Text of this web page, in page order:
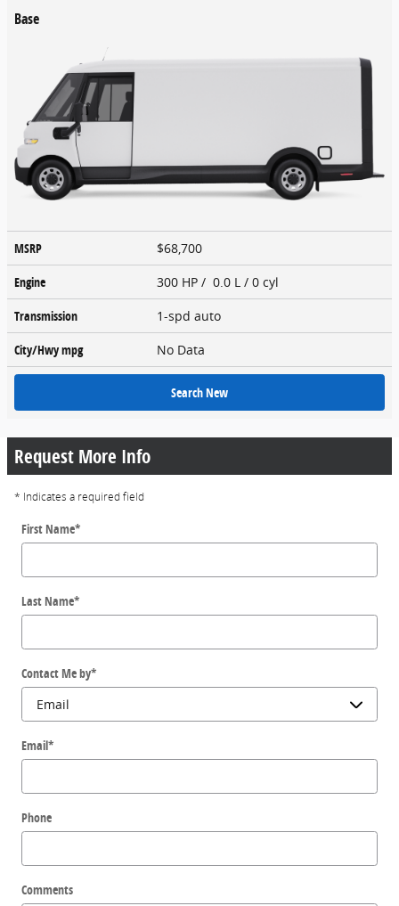
Base
MSRP
$68,700
Engine
300 HP / 0.0 L / 0 cyl
Transmission
1-spd auto
City/Hwympg No Data
Search New
Request More Info
* Indicates a required field
First Name*
Last Name*
Contact Me by*
Email*
Phone
Comments